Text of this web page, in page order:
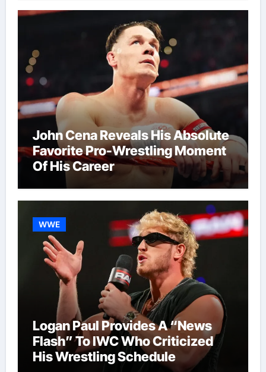
John Cena Reveals His Absolute
Favorite Pro-Wrestling Moment
Of His Career
WWE
Logan Paul Provides A “News
Flash” To IWC Who Criticized
His Wrestling Schedule